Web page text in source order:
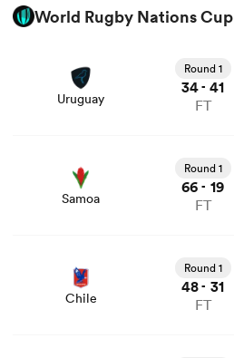
World Rugby Nations Cup
Uruguay
Round 1
34- 41
FT
Samoa
Round 1
66 - 19
FT
Chile
Round 1
48- 31
FT